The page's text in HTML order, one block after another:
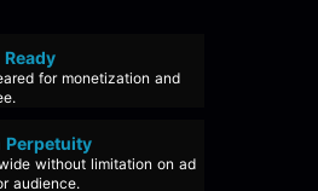
for monetization and
Perpetuity
without limitation on ad
audience.